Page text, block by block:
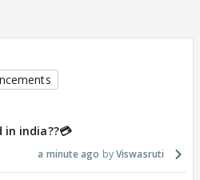
india??💳
a minute ago Viswasruti